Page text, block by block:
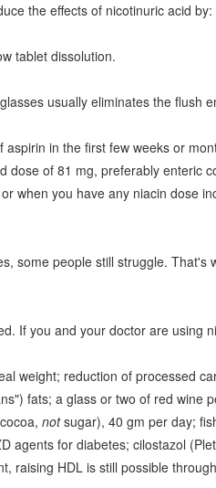
the effects of nicotinuric acid by:
tablet dissolution.
usually eliminates the flush
in the first few weeks or
dose of 81 mg, preferably enteric
when you have any niacin dose
some people still struggle. That's
If you and your doctor are using
weight; reduction of processed
fats; a glass or two of red wine
notsugar), 40 gm per day;
agents for diabetes; cilostazol
raising HDL is still possible